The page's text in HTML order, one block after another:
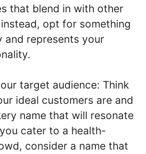
that blend in with other
opt for something
and represents your
target audience: Think
ideal customers are and
name that will resonate
cater to a health-
consider a name that